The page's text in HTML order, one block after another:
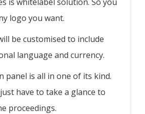
logo you want.
be customised to include
language and currency.
panel is all in one of its kind.
have to take a glance to
proceedings.